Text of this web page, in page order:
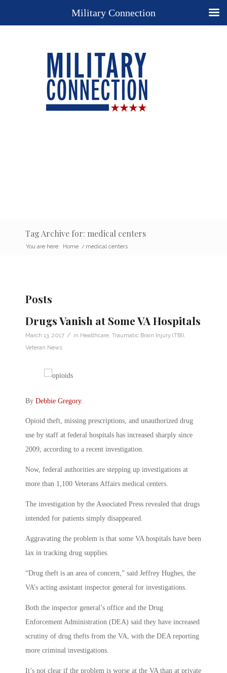
Tag Archive for: medical centers
You are here: Home / medical centers
Posts
Drugs Vanish at Some VA Hospitals
March 13, 2017 / in Healthcare Traumatic Brain Injury (TBI)
Veteran News
By Debbie Gregory.
Opioid theft, missing prescriptions, and unauthorized drug
use by staff at federal hospitals has increased sharply since
2009, according to a recent investigation.
Now, federal authorities are stepping up investigations at
more than 1,100 Veterans Affairs medical centers.
The investigation by the Associated Press revealed that drugs
intended for patients simply disappeared.
Aggravating the problem is that some VA hospitals have been
lax in tracking drug supplies.
“Drug theft is an area of concern,” said Jeffrey Hughes, the
VA’s acting assistant inspector general for investigations.
Both the inspector general’s office and the Drug
Enforcement Administration (DEA) said they have increased
scrutiny of drug thefts from the VA, with the DEA reporting
more criminal investigations.
It’s not clear if the problem is worse at the VA than at private
Military Connection